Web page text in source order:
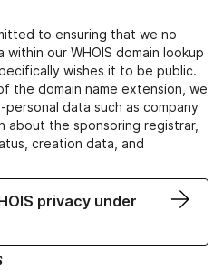
to ensuring that we no
our WHOIS domain lookup
wishes it to be public.
the domain name extension, we
data such as company
about the sponsoring registrar,
creation data, and
privacy under